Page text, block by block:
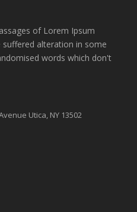
of Lorem Ipsum
alteration in some
words which don't
Utica, NY 13502